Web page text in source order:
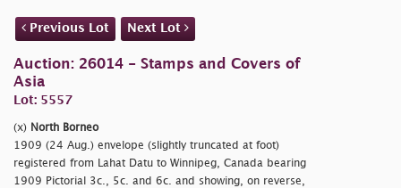
Previous Lot Next Lot
Auction: 26014 - Stamps and Covers of
Asia
Lot: 5557
(x) North Borneo
1909 (24 Aug.) envelope (slightly truncated at foot)
registered from Lahat Datu to Winnipeg, Canada bearing
1909 Pictorial 3c., 5c. and 6c. and showing, on reverse,